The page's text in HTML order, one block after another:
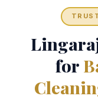
for